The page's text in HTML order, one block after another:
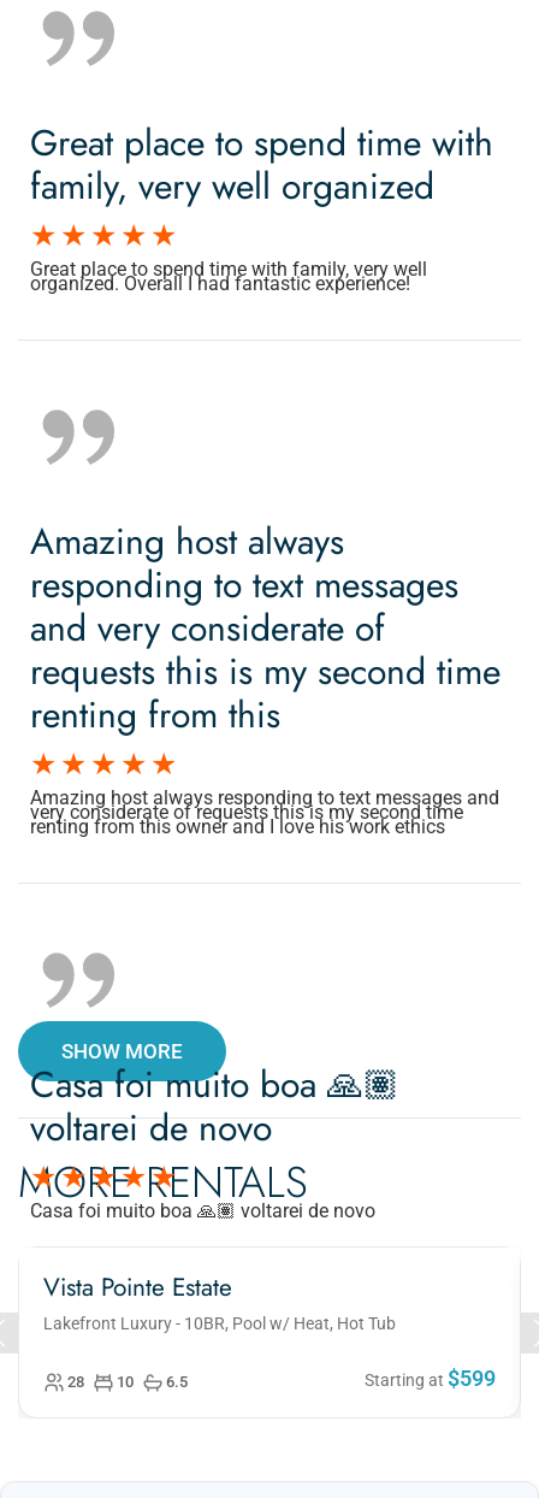
Great place to spend time with
family, very well organized
Great place to spend time with family, very well
organized. Overall I had fantastic experience!
Amazing host always
responding to text messages
and very considerate of
requests this is my second time
renting from this
Amazing host always responding to text messages and
very considerate of requests this is my second time
renting from this owner and I love his work ethics
Casa foi muito boa 🙏🏽
voltarei de novo
Casa foi muito boa 🙏🏽 voltarei de novo
SHOW MORE
MORE RENTALS
Vista Pointe Estate
Lakefront Luxury - 10BR, Pool w/ Heat, Hot Tub
Starting at $599
28 10 6.5